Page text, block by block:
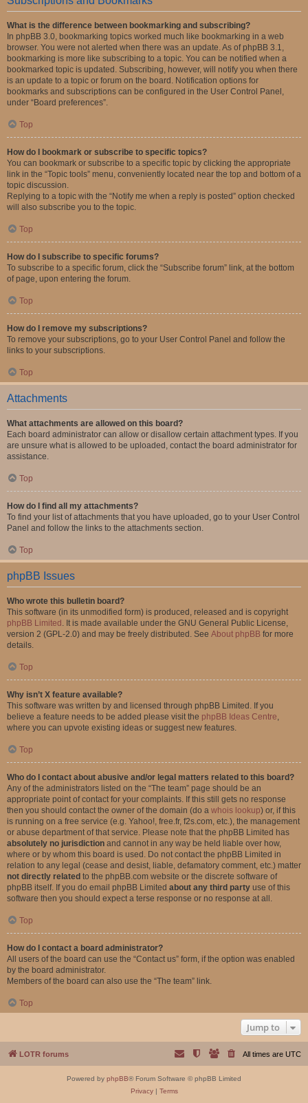
What is the difference between bookmarking and subscribing?
In phpBB 3.0, bookmarking topics worked much like bookmarking in a web
browser. You were not alerted when there was an update. As of phpBB 3.1,
bookmarking is more like subscribing to a topic. You can be notified when a
bookmarked topic is updated. Subscribing, however, will notify you when there
is an update to a topic or forum on the board. Notification options for
bookmarks and subscriptions can be configured in the User Control Panel,
under “Board preferences”.
Top
How do I bookmark or subscribe to specific topics?
You can bookmark or subscribe to a specific topic by clicking the appropriate
link in the “Topic tools” menu, conveniently located near the top and bottom of a
topic discussion.
Replying to a topic with the “Notify me when a reply is posted” option checked
will also subscribe you to the topic.
Top
How do I subscribe to specific forums?
To subscribe to a specific forum, click the “Subscribe forum” link, at the bottom
of page, upon entering the forum.
Top
How do I remove my subscriptions?
To remove your subscriptions, go to your User Control Panel and follow the
links to your subscriptions.
Top
Attachments
What attachments are allowed on this board?
Each board administrator can allow or disallow certain attachment types. If you
are unsure what is allowed to be uploaded, contact the board administrator for
assistance.
Top
How do I find all my attachments?
To find your list of attachments that you have uploaded, go to your User Control
Panel and follow the links to the attachments section.
Top
phpBB Issues
Who wrote this bulletin board?
This software (in its unmodified form) is produced, released and is copyright
phpBB Limited . It is made available under the GNU General Public License,
version 2 (GPL-2.0) and may be freely distributed. See About phpBB for more
details.
Top
Why isn’t X feature available?
This software was written by and licensed through phpBB Limited. If you
believe a feature needs to be added please visit the phpBB Ideas Centre,
where you can upvote existing ideas or suggest new features.
Top
Who do I contact about abusive and/or legal matters related to this board?
Any of the administrators listed on the “The team” page should be an
appropriate point of contact for your complaints. If this still gets no response
then you should contact the owner of the domain (do a whois lookup) or, if this
is running on a free service (e.g. Yahoo!, free.fr, f2s.com, etc.), the management
or abuse department of that service. Please note that the phpBB Limited has
absolutely no jurisdiction and cannot in any way be held liable over how,
where or by whom this board is used. Do not contact the phpBB Limited in
relation to any legal (cease and desist, liable, defamatory comment, etc.) matter
not directly related to the phpBB.com website or the discrete software of
phpBB itself. If you do email phpBB Limited about any third party use of this
software then you should expect a terse response or no response at all.
Top
How do I contact a board administrator?
All users of the board can use the “Contact us” form, if the option was enabled
by the board administrator.
Members of the board can also use the “The team” link.
Top
Jump to
LOTR forums All times are UTC
Powered by phpBB® Forum Software © phpBB Limited
Privacy| Terms